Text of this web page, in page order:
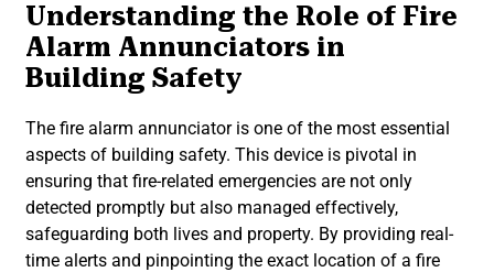
Understanding the Role of Fire
Alarm Annunciators in
Building Safety
The fire alarm annunciator is one of the most essential
aspects of building safety. This device is pivotal in
ensuring that fire-related emergencies are not only
detected promptly but also managed effectively,
safeguarding both lives and property. By providing real-
time alerts and pinpointing the exact location of a fire